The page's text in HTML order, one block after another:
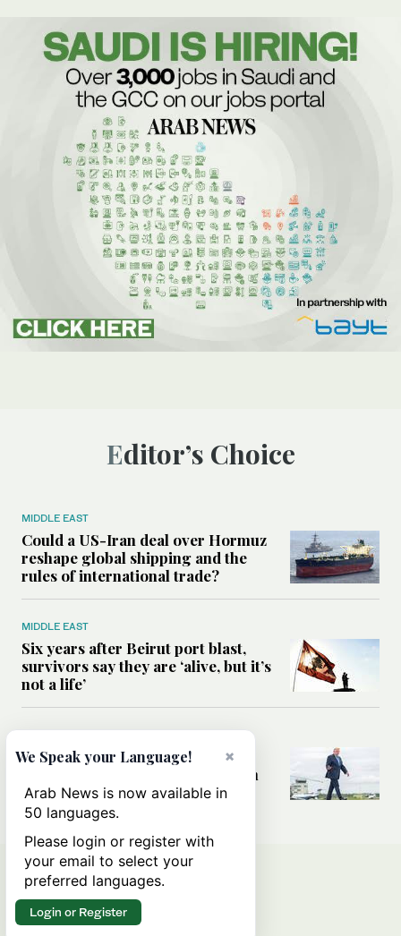
Editor’s Choice
MIDDLE EAST
Could a US-Iran deal over Hormuz
reshape global shipping and the
rules of international trade?
MIDDLE EAST
Six years after Beirut port blast,
survivors say they are ‘alive, but it’s
not a life’
MIDDLE EAST
Can Trump’s ‘art of the deal’
strategy reshape the conflict with
Iran?
×
We Speak your Language!
Arab News is now available in
50 languages.
Please login or register with
your email to select your
preferred languages.
Login or Register